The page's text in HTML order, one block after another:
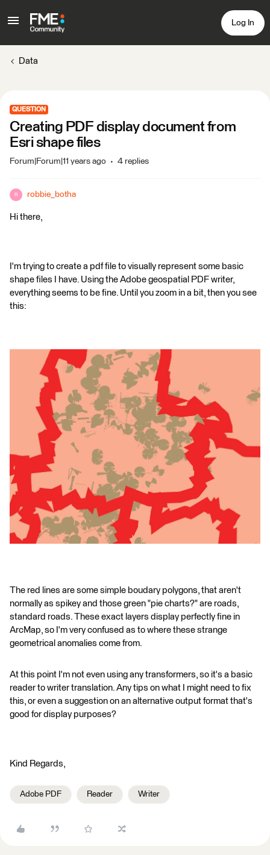
Log In
Data
QUESTION
Creating PDF display document from
Esri shape files
Forum|Forum|11 years ago 4 replies
R robbie_botha
Hi there,
I'm trying to create a pdf file to visually represent some basic
shape files I have. Using the Adobe geospatial PDF writer,
everything seems to be fine. Until you zoom in a bit, then you see
this:
The red lines are some simple boudary polygons, that aren't
normally as spikey and those green "pie charts?" are roads,
standard roads. These exact layers display perfectly fine in
ArcMap, so I'm very confused as to where these strange
geometrical anomalies come from.
At this point I'm not even using any transformers, so it's a basic
reader to writer translation. Any tips on what I might need to fix
this, or even a suggestion on an alternative output format that's
good for display purposes?
Kind Regards,
Adobe PDF Reader Writer